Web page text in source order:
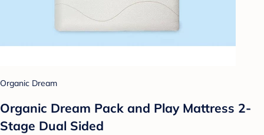
Organic Dream
Organic Dream Pack and Play Mattress 2-
Stage Dual Sided